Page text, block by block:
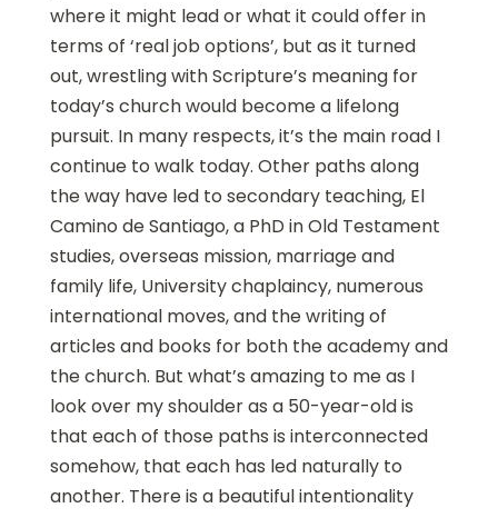
where it might lead or what it could offer in
terms of ‘real job options’, but as it turned
out, wrestling with Scripture’s meaning for
today’s church would become a lifelong
pursuit. In many respects, it’s the main road I
continue to walk today. Other paths along
the way have led to secondary teaching, El
Camino de Santiago, a PhD in Old Testament
studies, overseas mission, marriage and
family life, University chaplaincy, numerous
international moves, and the writing of
articles and books for both the academy and
the church. But what’s amazing to me as I
look over my shoulder as a 50-year-old is
that each of those paths is interconnected
somehow, that each has led naturally to
another. There is a beautiful intentionality